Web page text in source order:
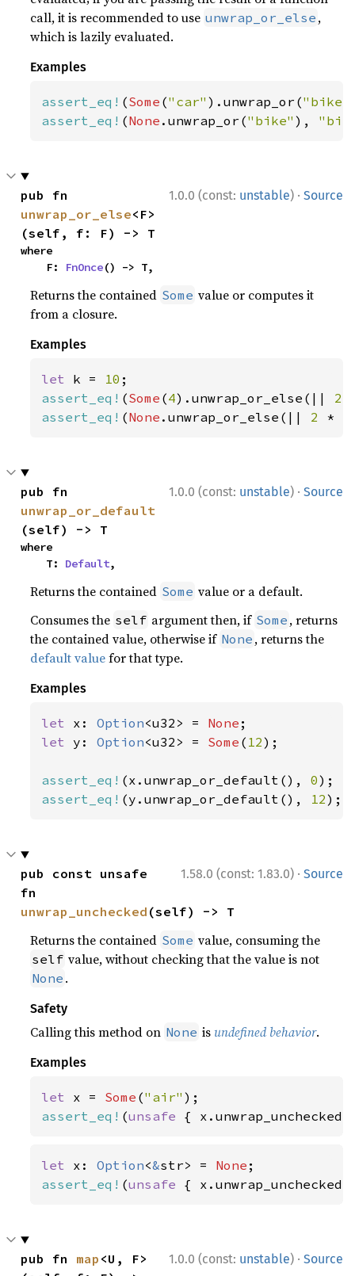
call, it is recommended to use unwrap_or_else ,
which is lazily evaluated.
Examples
assert_eq! (Some ("car" ).unwrap_or("bike"
assert_eq! (None .unwrap_or("bike" ),
1.0.0 (const: unstable) · Source
unwrap_or_else<F>
(self, f: F) -> T
where
    F:
FnOnce() -> T,
Returns the contained Some value or computes it
from a closure.
Examples
let k = 10
assert_eq! (Some (4).unwrap_or_else(|| 2
assert_eq! (None .unwrap_or_else(|| 2 *
1.0.0 (const: unstable) · Source
unwrap_or_default
(self) -> T
where
    T:
Default,
Returns the contained Some value or a default.
Consumes the self argument then, if Some , returns
the contained value, otherwise if None , returns the
default valuefor that type.
Examples
let x: Option<u32> = None
let y: Option<u32> = Some ( 12);
assert_eq! (x.unwrap_or_default(), 0
assert_eq! (y.unwrap_or_default(), 12);
1.58.0 (const: 1.83.0) · Source
pub const unsafe
unwrap_unchecked (self) -> T
Returns the contained Some value, consuming the
self value, without checking that the value is not
None .
Safety
Calling this method on None is undefined behavior.
Examples
let x = Some ("air"
assert_eq! (unsafe {
let x: Option<&str> = None
assert_eq! (unsafe {
1.0.0 (const: unstable) · Source
pub fn map <U, F>